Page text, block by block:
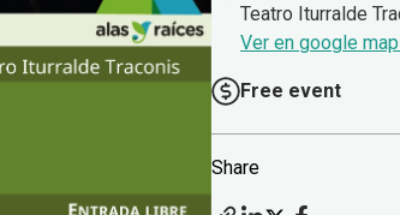
Teatro Iturralde
Ver en google
Free event
Share